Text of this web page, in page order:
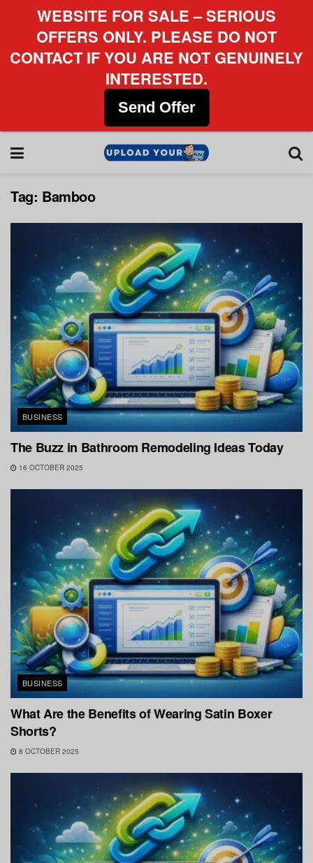
Tag: Bamboo
BUSINESS
The Buzz in Bathroom Remodeling Ideas Today
16 OCTOBER 2025
BUSINESS
What Are the Benefits of Wearing Satin Boxer
Shorts?
8 OCTOBER 2025
WEBSITE FOR SALE – SERIOUS
OFFERS ONLY. PLEASE DO NOT
CONTACT IF YOU ARE NOT GENUINELY
INTERESTED.
Send Offer